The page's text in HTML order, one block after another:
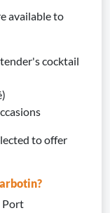
available to
cocktail
to offer
Port